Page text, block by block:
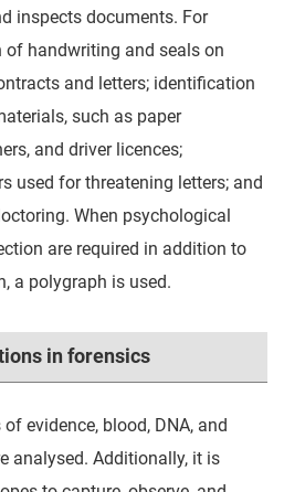
inspects documents. For
handwriting and seals on
and letters; identification
such as paper
and driver licences;
used for threatening letters; and
When psychological
are required in addition to
a polygraph is used.
in forensics
evidence, blood, DNA, and
analysed. Additionally, it is